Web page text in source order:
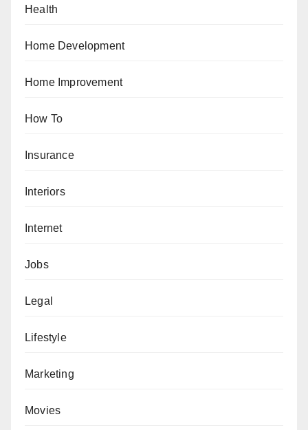
Health
Home Development
Home Improvement
How To
Insurance
Interiors
Internet
Jobs
Legal
Lifestyle
Marketing
Movies